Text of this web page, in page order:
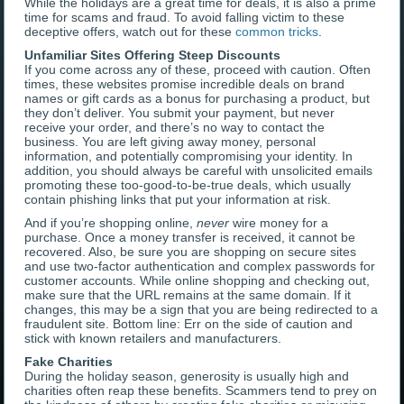
While the holidays are a great time for deals, it is also a prime
time for scams and fraud. To avoid falling victim to these
deceptive offers, watch out for thesecommon tricks.
Unfamiliar Sites Offering Steep Discounts
If you come across any of these, proceed with caution. Often
times, these websites promise incredible deals on brand
names or gift cards as a bonus for purchasing a product, but
they don’t deliver. You submit your payment, but never
receive your order, and there’s no way to contact the
business. You are left giving away money, personal
information, and potentially compromising your identity. In
addition, you should always be careful with unsolicited emails
promoting these too-good-to-be-true deals, which usually
contain phishing links that put your information at risk.
And if you’re shopping online,never wire money for a
purchase. Once a money transfer is received, it cannot be
recovered. Also, be sure you are shopping on secure sites
and use two-factor authentication and complex passwords for
customer accounts. While online shopping and checking out,
make sure that the URL remains at the same domain. If it
changes, this may be a sign that you are being redirected to a
fraudulent site. Bottom line: Err on the side of caution and
stick with known retailers and manufacturers.
Fake Charities
During the holiday season, generosity is usually high and
charities often reap these benefits. Scammers tend to prey on